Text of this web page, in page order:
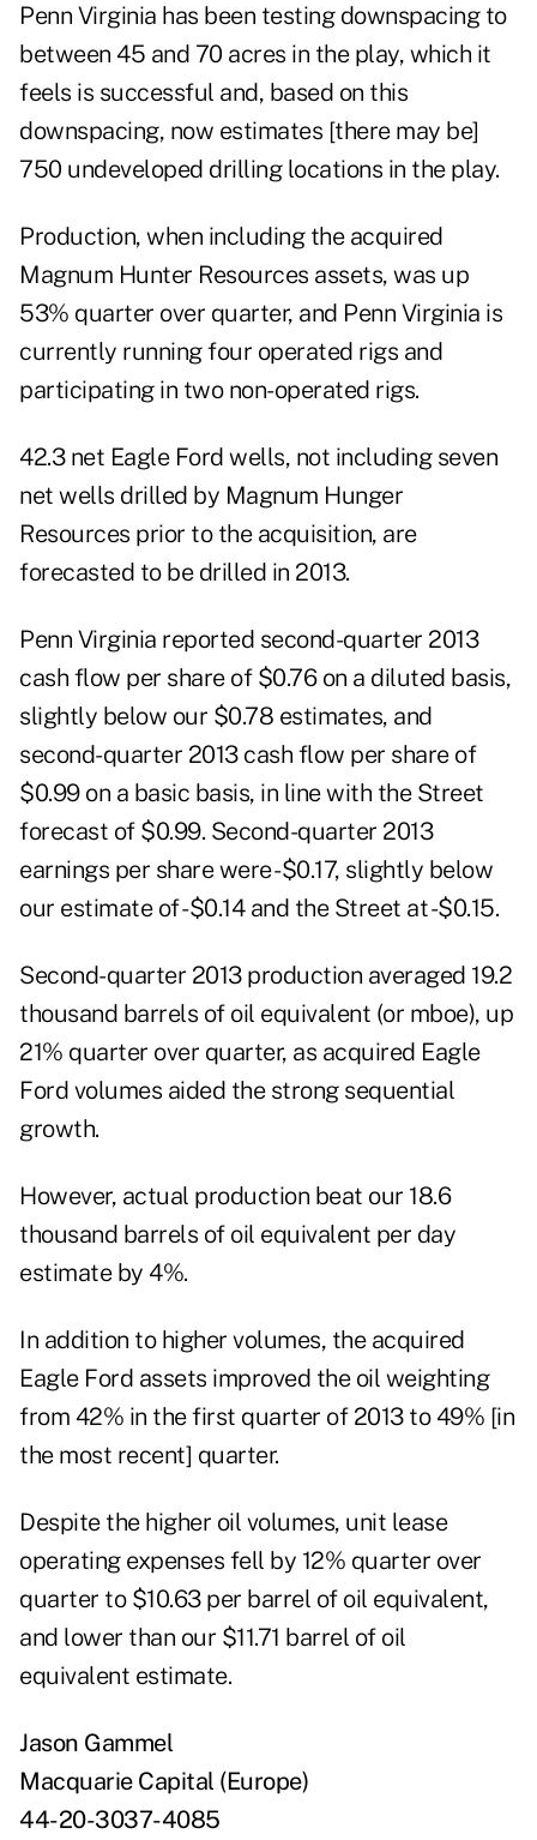
Penn Virginia has been testing downspacing to
between 45 and 70 acres in the play, which it
feels is successful and, based on this
downspacing, now estimates [there may be]
750 undeveloped drilling locations in the play.
Production, when including the acquired
Magnum Hunter Resources assets, was up
53% quarter over quarter, and Penn Virginia is
currently running four operated rigs and
participating in two non-operated rigs.
42.3 net Eagle Ford wells, not including seven
net wells drilled by Magnum Hunger
Resources prior to the acquisition, are
forecasted to be drilled in 2013.
Penn Virginia reported second-quarter 2013
cash flow per share of $0.76 on a diluted basis,
slightly below our $0.78 estimates, and
second-quarter 2013 cash flow per share of
$0.99 on a basic basis, in line with the Street
forecast of $0.99. Second-quarter 2013
earnings per share were -$0.17, slightly below
our estimate of -$0.14 and the Street at -$0.15.
Second-quarter 2013 production averaged 19.2
thousand barrels of oil equivalent (or mboe), up
21% quarter over quarter, as acquired Eagle
Ford volumes aided the strong sequential
growth.
However, actual production beat our 18.6
thousand barrels of oil equivalent per day
estimate by 4%.
In addition to higher volumes, the acquired
Eagle Ford assets improved the oil weighting
from 42% in the first quarter of 2013 to 49% [in
the most recent] quarter.
Despite the higher oil volumes, unit lease
operating expenses fell by 12% quarter over
quarter to $10.63 per barrel of oil equivalent,
and lower than our $11.71 barrel of oil
equivalent estimate.
Jason Gammel
Macquarie Capital (Europe)
44-20-3037-4085